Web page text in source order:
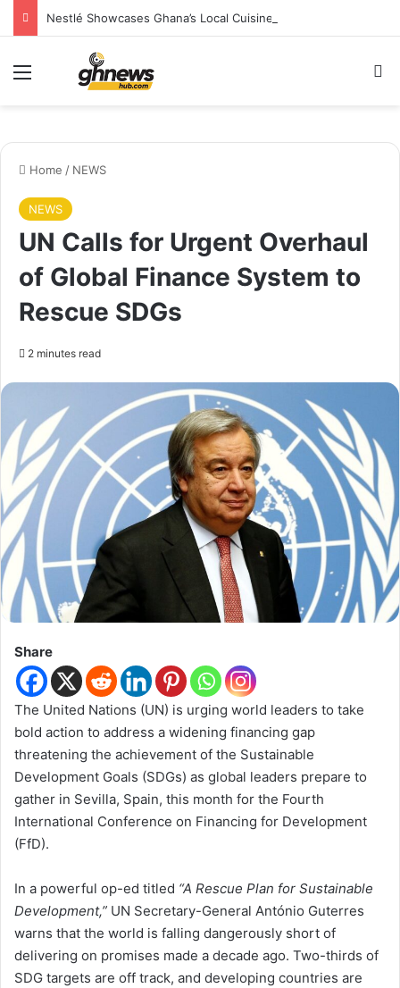
Home / NEWS
NEWS
UN Calls for Urgent Overhaul
of Global Finance System to
Rescue SDGs
2 minutes read
Share
The United Nations (UN) is urging world leaders to take
bold action to address a widening financing gap
threatening the achievement of the Sustainable
Development Goals (SDGs) as global leaders prepare to
gather in Sevilla, Spain, this month for the Fourth
International Conference on Financing for Development
(FfD).
In a powerful op-ed titled “A Rescue Plan for Sustainable
Development,” UN Secretary-General António Guterres
warns that the world is falling dangerously short of
delivering on promises made a decade ago. Two-thirds of
SDG targets are off track, and developing countries are